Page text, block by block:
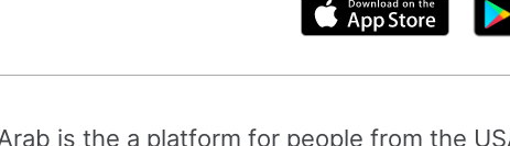
is the a platform for people from the